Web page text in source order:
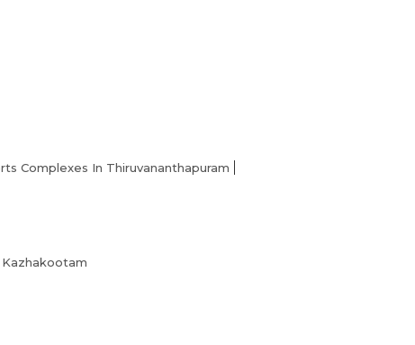
About us
Academy Membership Management
Complexes In Thiruvananthapuram